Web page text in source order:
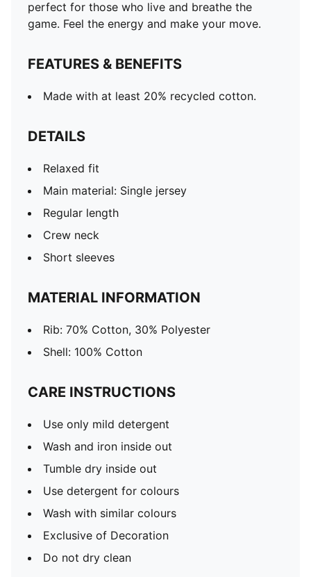
perfect for those who live and breathe the
game. Feel the energy and make your move.
FEATURES & BENEFITS
Made with at least 20% recycled cotton.
DETAILS
Relaxed fit
Main material: Single jersey
Regular length
Crew neck
Short sleeves
MATERIAL INFORMATION
Rib: 70% Cotton, 30% Polyester
Shell: 100% Cotton
CARE INSTRUCTIONS
Use only mild detergent
Wash and iron inside out
Tumble dry inside out
Use detergent for colours
Wash with similar colours
Exclusive of Decoration
Do not dry clean